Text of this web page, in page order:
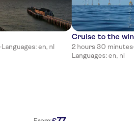
·Languages: en, nl
Cruise to the
2 hours 30 minutes·
Languages: en, nl